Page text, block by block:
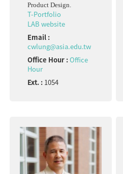
Product Design.
T-Portfolio
LAB website
Email :
cwlung@asia.edu.tw
Office Hour :Office
Hour
Ext. : 1054